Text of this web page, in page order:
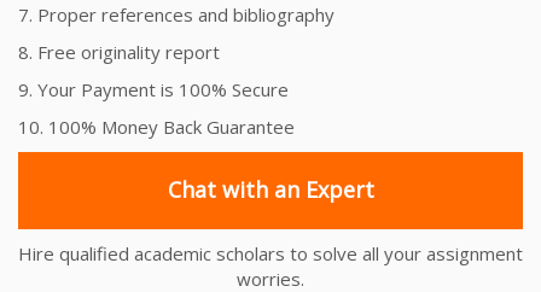
7. Proper references and bibliography
8. Free originality report
9. Your Payment is 100% Secure
10. 100% Money Back Guarantee
Chat with an Expert
Hire qualified academic scholars to solve all your assignment
worries.